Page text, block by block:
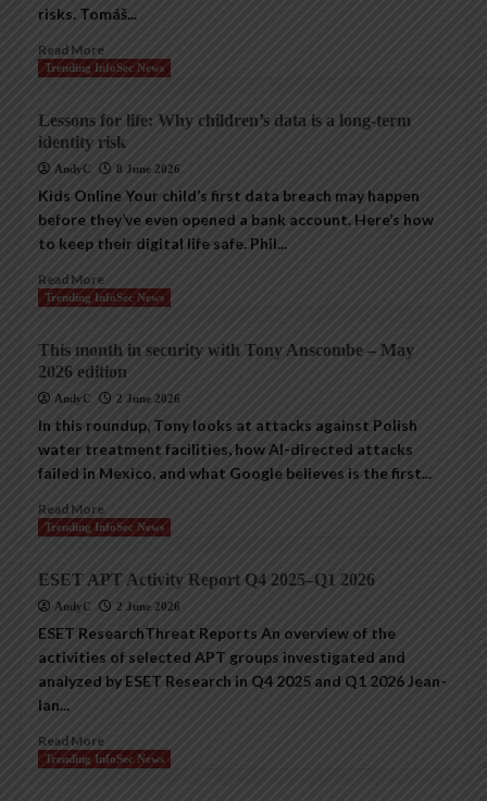
risks. Tomáš...
Read More
Trending InfoSec News
Lessons for life: Why children’s data is a long-term
identity risk
AndyC 8 June 2026
Kids Online Your child’s first data breach may happen
before they’ve even opened a bank account. Here’s how
to keep their digital life safe. Phil...
Read More
Trending InfoSec News
This month in security with Tony Anscombe – May
2026 edition
AndyC 2 June 2026
In this roundup, Tony looks at attacks against Polish
water treatment facilities, how AI-directed attacks
failed in Mexico, and what Google believes is the first...
Read More
Trending InfoSec News
ESET APT Activity Report Q4 2025–Q1 2026
AndyC 2 June 2026
ESET ResearchThreat Reports An overview of the
activities of selected APT groups investigated and
analyzed by ESET Research in Q4 2025 and Q1 2026 Jean-
Ian...
Read More
Trending InfoSec News